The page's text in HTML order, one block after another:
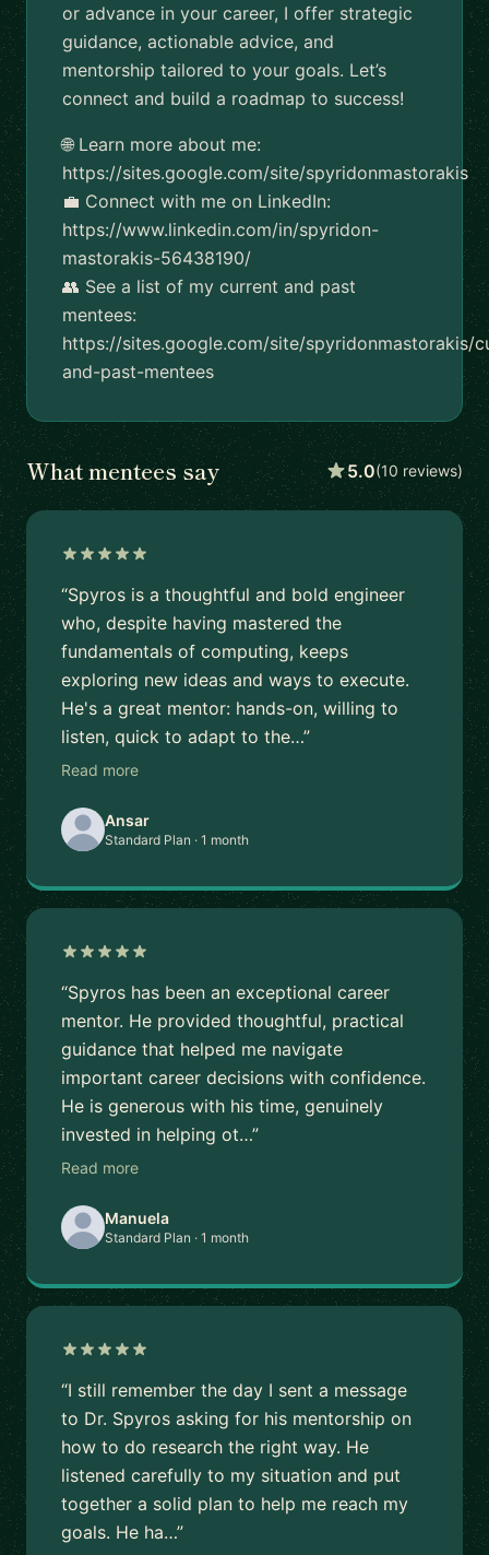
or advance in your career, I offer strategic
guidance, actionable advice, and
mentorship tailored to your goals. Let’s
connect and build a roadmap to success!
🌐 Learn more about me:
https://sites.google.com/site/spyridonmastorakis
💼 Connect with me on LinkedIn:
https://www.linkedin.com/in/spyridon-
mastorakis-56438190/
👥 See a list of my current and past
mentees:
https://sites.google.com/site/spyridonmastorakis/
and-past-mentees
What mentees say 5.0(10 reviews)
“Spyros is a thoughtful and bold engineer
who, despite having mastered the
fundamentals of computing, keeps
exploring new ideas and ways to execute.
He's a great mentor: hands-on, willing to
listen, quick to adapt to the…”
Read more
Ansar
Standard Plan · 1 month
“Spyros has been an exceptional career
mentor. He provided thoughtful, practical
guidance that helped me navigate
important career decisions with confidence.
He is generous with his time, genuinely
invested in helping ot…”
Read more
Manuela
Standard Plan · 1 month
“I still remember the day I sent a message
to Dr. Spyros asking for his mentorship on
how to do research the right way. He
listened carefully to my situation and put
together a solid plan to help me reach my
goals. He ha…”